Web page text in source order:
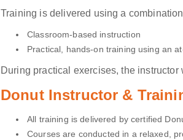
Training is delivered using a
Classroom-based instruction
Practical, hands-on training using an
During practical exercises, the
Donut Instructor &
All training is delivered by certified
Courses are conducted in a relaxed,